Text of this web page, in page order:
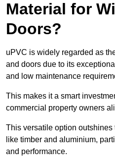
Material for
Doors?
uPVC is widely regarded as
and doors due to its
and low maintenance
This makes it a smart
commercial property owners
This versatile option
like timber and aluminium,
and performance.